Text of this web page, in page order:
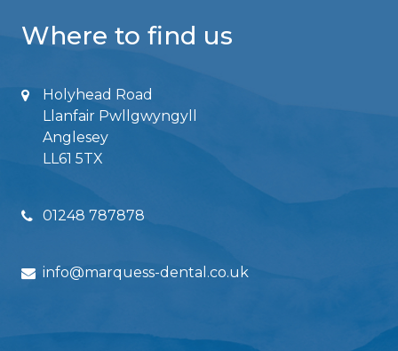
Where to find us
Holyhead Road
Llanfair Pwllgwyngyll
Anglesey
LL61 5TX
01248 787878
info@marquess-dental.co.uk